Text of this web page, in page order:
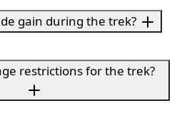
gain during the trek?
restrictions for the trek?